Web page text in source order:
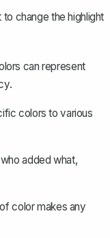
change the highlight
can represent
colors to various
added what,
color makes any